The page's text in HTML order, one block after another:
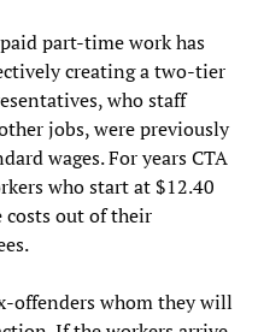
part-time work has
creating a two-tier
who staff
jobs, were previously
wages. For years CTA
who start at $12.40
costs out of their
offenders whom they will